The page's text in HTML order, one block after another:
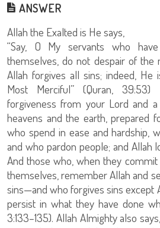
ANSWER
Allah the Exalted is He says,
“Say, O My servants who
themselves, do not despair of the
Allah forgives all sins; indeed, He
Most Merciful” (Quran,
forgiveness from your Lord and
heavens and the earth, prepared
who spend in ease and hardship,
and who pardon people; and Allah
And those who, when they
themselves, remember Allah and
sins—and who forgives sins except
persist in what they have done
3:133–135). Allah Almighty also